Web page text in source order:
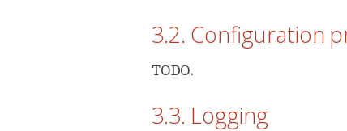
3.2. Configuration
TODO.
3.3. Logging